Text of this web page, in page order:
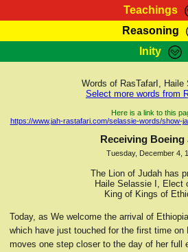
Teachings
RasTafarI
Kebra Negast
Reasoning
HomePage
RasTafarI
Itations
Contact
Inity
Sign-In
Jah Children
Support
Words of RasTafarI, Haile
Select more words from
Here is a link to this
https://www.jah-rastafari.com/selassie-words/show-
Receiving Boeing
Tuesday, December 4,
The Lion of Judah has
Haile Selassie I, Elect
King of Kings of
Today, as We welcome the arrival of
which have just touched for the first time on
moves one step closer to the day of her full